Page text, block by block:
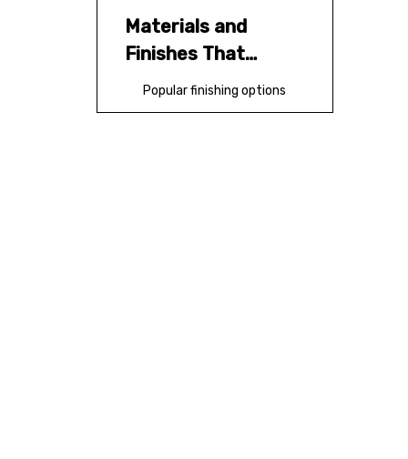
Materials and
Finishes That
Elevate Perception
Popular finishing options